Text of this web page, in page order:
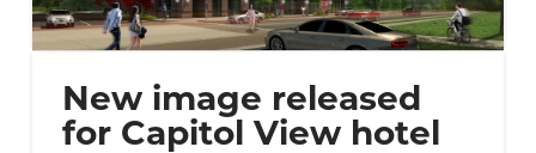
New image released
for Capitol View hotel